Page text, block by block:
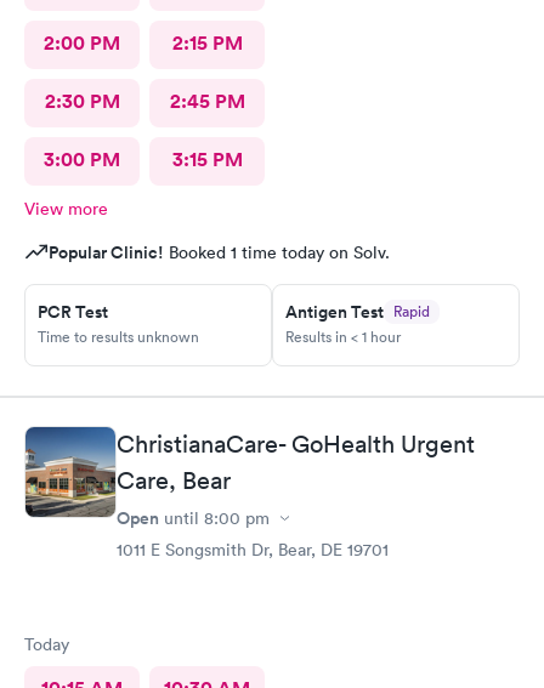
2:00 PM 2:15 PM
2:30 PM 2:45 PM
3:00 PM 3:15 PM
View more
Popular Clinic! Booked 1 time today on Solv.
PCR Test
Time to results unknown
Antigen Test Rapid
Results in < 1 hour
ChristianaCare- GoHealth Urgent
Care, Bear
Open until 8:00 pm
1011 E Songsmith Dr, Bear, DE 19701
Today